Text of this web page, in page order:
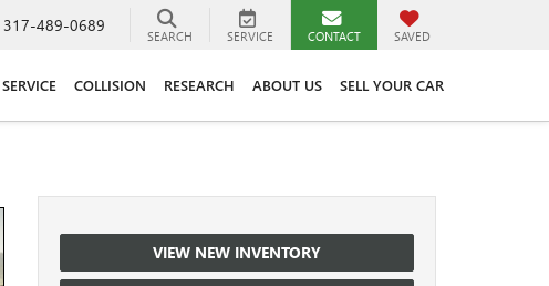
317-489-0689
SEARCH SERVICE CONTACT SAVED
SERVICE COLLISION RESEARCH ABOUT US SELL YOUR CAR
VIEW NEW INVENTORY